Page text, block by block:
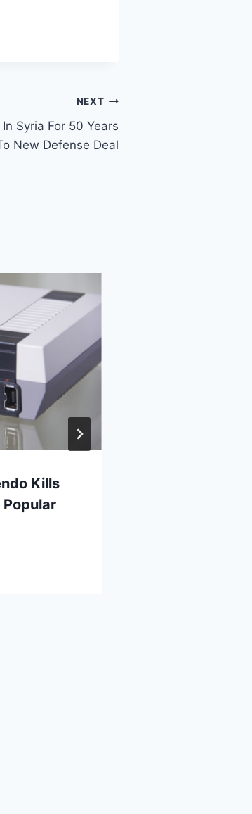
NEXT
Syria For 50 Years
New Defense Deal
Kills